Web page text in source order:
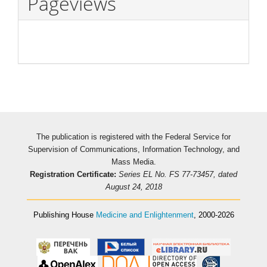
The publication is registered with the Federal Service for
Supervision of Communications, Information Technology, and
Mass Media.
Registration Certificate: Series EL No. FS 77-73457, dated
August 24, 2018
Publishing House Medicine and Enlightenment, 2000-2026